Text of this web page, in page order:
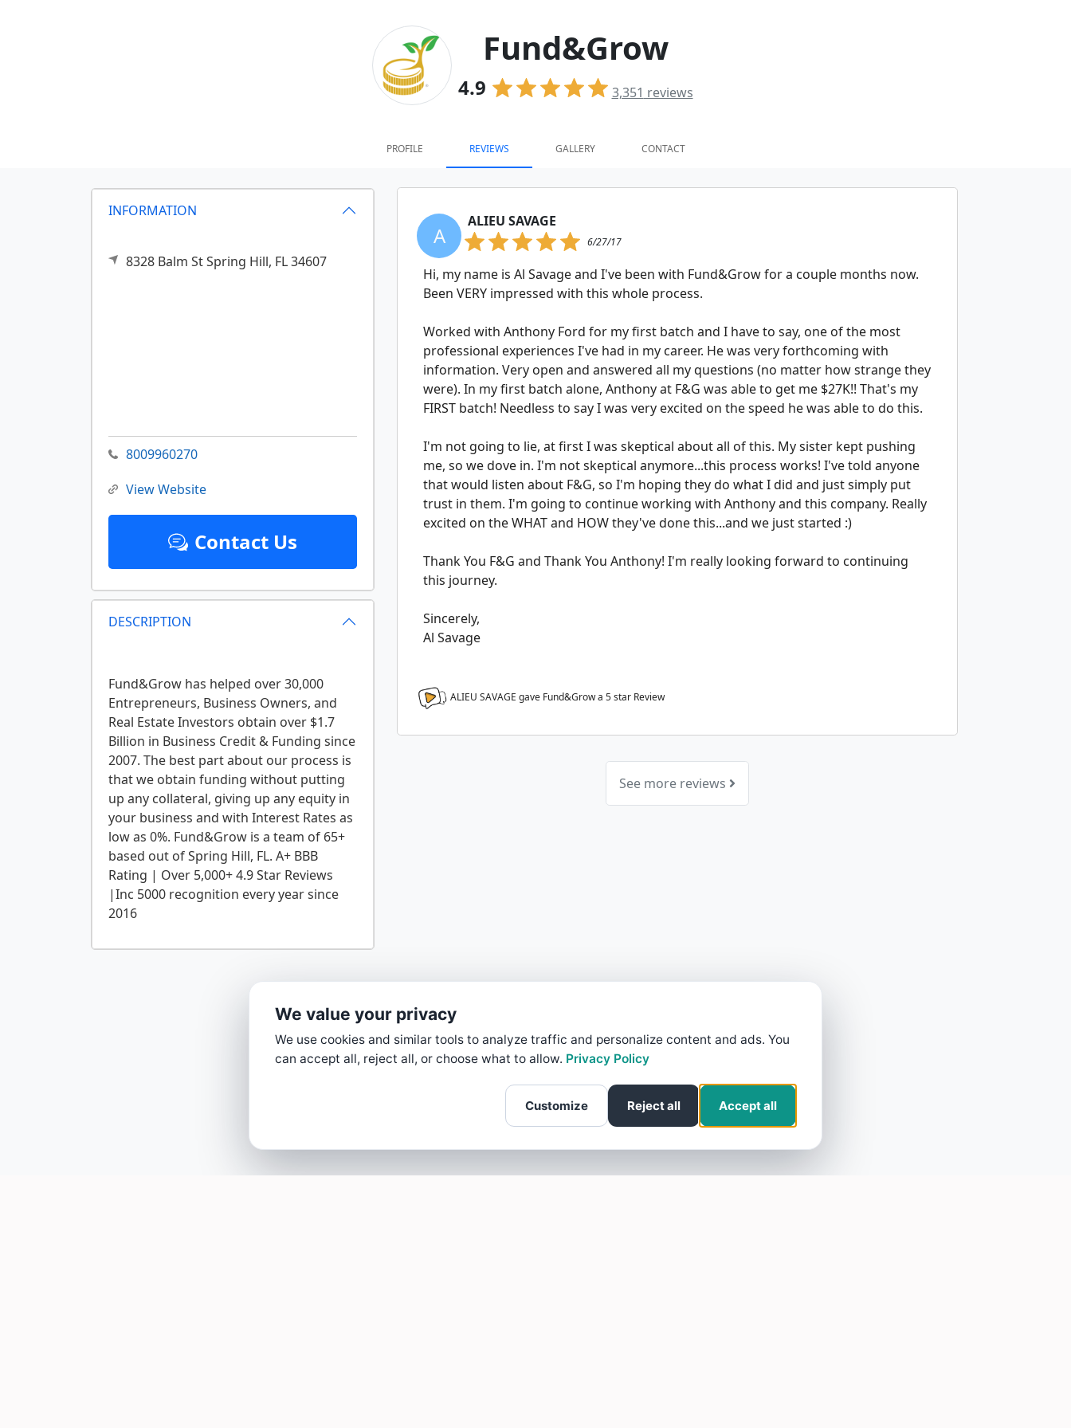
Fund&Grow
4.9 3,351 reviews
PROFILE REVIEWS GALLERY CONTACT
INFORMATION
8328 Balm StSpring Hill, FL34607
8009960270
View Website
Contact Us
DESCRIPTION
Fund&Grow has helped over 30,000
Entrepreneurs, Business Owners, and
Real Estate Investors obtain over $1.7
Billion in Business Credit & Funding since
2007. The best part about our process is
that we obtain funding without putting
up any collateral, giving up any equity in
your business and with Interest Rates as
low as 0%. Fund&Grow is a team of 65+
based out of Spring Hill, FL. A+ BBB
Rating | Over 5,000+ 4.9 Star Reviews
|Inc 5000 recognition every year since
A
ALIEU SAVAGE
6/27/17
Hi, my name is Al Savage and I've been with Fund&Grow for a couple months now.
Been VERY impressed with this whole process.
Worked with Anthony Ford for my first batch and I have to say, one of the most
professional experiences I've had in my career. He was very forthcoming with
information. Very open and answered all my questions (no matter how strange they
were). In my first batch alone, Anthony at F&G was able to get me $27K!! That's my
FIRST batch! Needless to say I was very excited on the speed he was able to do this.
I'm not going to lie, at first I was skeptical about all of this. My sister kept pushing
me, so we dove in. I'm not skeptical anymore...this process works! I've told anyone
that would listen about F&G, so I'm hoping they do what I did and just simply put
trust in them. I'm going to continue working with Anthony and this company. Really
excited on the WHAT and HOW they've done this...and we just started :)
Thank You F&G and Thank You Anthony! I'm really looking forward to continuing
this journey.
Sincerely,
Al Savage
ALIEU SAVAGE gave Fund&Grow a 5star Review
See more reviews
We value your privacy
We use cookies and similar tools to analyze traffic and personalize content and ads. You
can accept all, reject all, or choose what to allow. Privacy Policy
Customize Reject all Accept all